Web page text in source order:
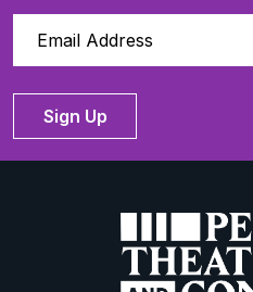
Sign Up